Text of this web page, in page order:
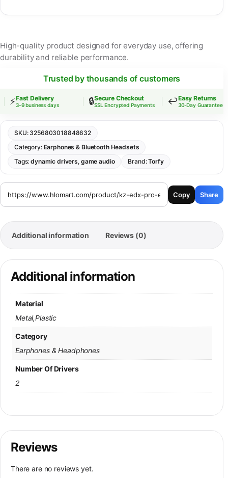
High-quality product designed for everyday use, offering
durability and reliable performance.
Trusted by thousands of customers
⚡Fast Delivery
3–9 business days 🔒Secure Checkout
SSL Encrypted Payments ↩️Easy Returns
30-Day Guarantee
SKU: 3256803018848632
Category: Earphones & Bluetooth Headsets
Tags:dynamic drivers, game audio Brand:Torfy
Copy Share
Additional information Reviews (0)
Additional information
Material
Metal,Plastic
Category
Earphones & Headphones
Number Of Drivers
2
Reviews
There are no reviews yet.